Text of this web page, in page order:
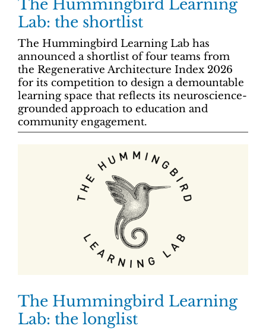
The Hummingbird Learning
Lab: the shortlist
The Hummingbird Learning Lab has
announced a shortlist of four teams from
the Regenerative Architecture Index 2026
for its competition to design a demountable
learning space that reflects its neuroscience-
grounded approach to education and
community engagement.
The Hummingbird Learning
Lab: the longlist